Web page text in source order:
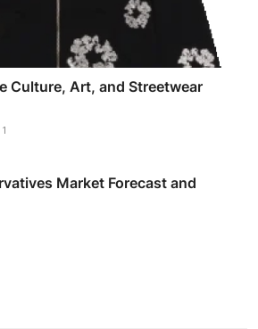
Culture, Art, and Streetwear
1
Market Forecast and